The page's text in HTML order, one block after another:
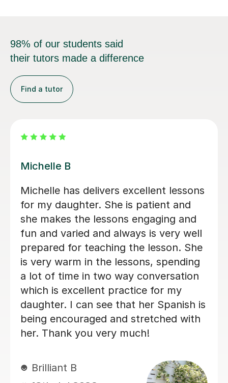
98% of our students said
their tutors made a difference
Find a tutor
Maria Amaya G
Maria Amaya G has delivers excellent
lessons for my son. She is patient and
she makes the lessons engaging and
fun. I can see that his Spanish is being
encouraged and stretched with her.
Thank you very much!
Brilliant B
19th Jul 2026